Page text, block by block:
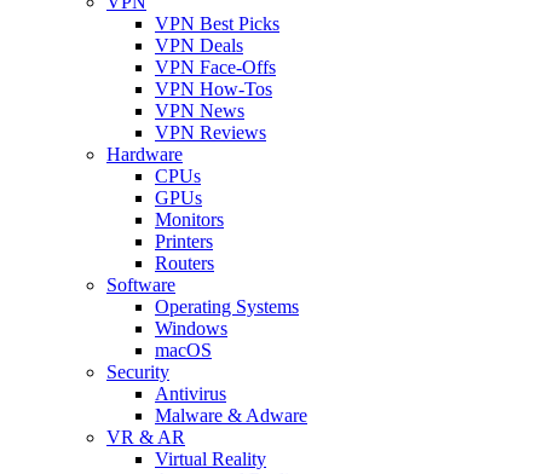
VPN Best Picks
VPN Deals
VPN Face-Offs
VPN How-Tos
VPN News
VPN Reviews
Hardware
CPUs
GPUs
Monitors
Printers
Routers
Software
Operating Systems
Windows
macOS
Security
Antivirus
Malware & Adware
VR & AR
Virtual Reality